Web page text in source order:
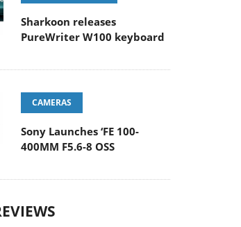
Sharkoon releases
PureWriter W100 keyboard
CAMERAS
Sony Launches ‘FE 100-
400MM F5.6-8 OSS